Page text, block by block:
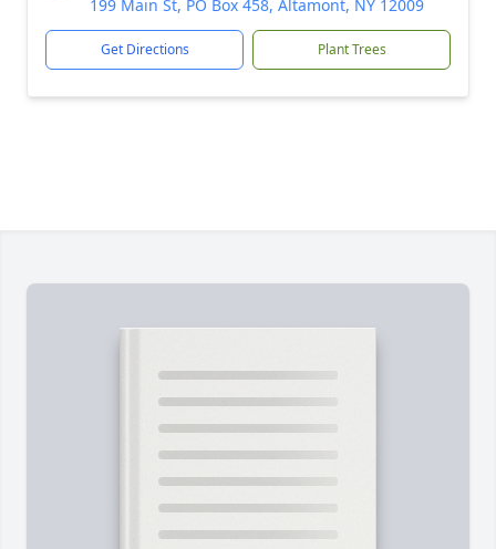
199 Main St, PO Box 458, Altamont, NY 12009
Get Directions Plant Trees